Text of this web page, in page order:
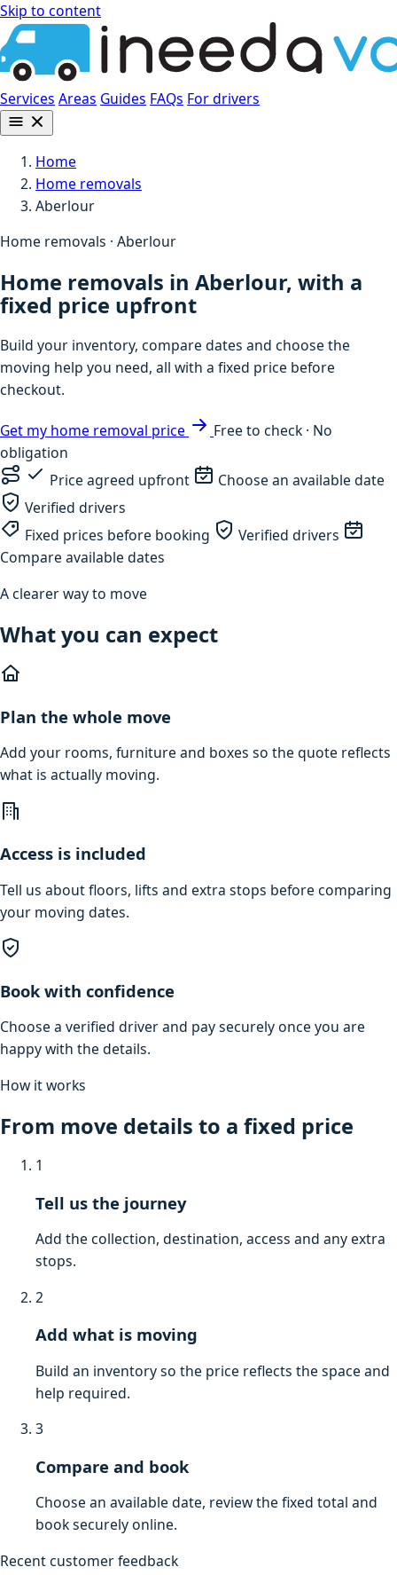
Skip to content
Services Areas Guides FAQs For drivers
Home
Home removals
Aberlour
Home removals · Aberlour
Home removals in Aberlour, with a
fixed price upfront
Build your inventory, compare dates and choose the
moving help you need, all with a fixed price before
checkout.
Get my home removal price
Free to check · No
obligation
Price agreed upfront
Choose an available date
Verified drivers
Fixed prices before booking
Verified drivers
Compare available dates
A clearer way to move
What you can expect
Plan the whole move
Add your rooms, furniture and boxes so the quote reflects
what is actually moving.
Access is included
Tell us about floors, lifts and extra stops before comparing
your moving dates.
Book with confidence
Choose a verified driver and pay securely once you are
happy with the details.
How it works
From move details to a fixed price
1
Tell us the journey
Add the collection, destination, access and any extra
stops.
2
Add what is moving
Build an inventory so the price reflects the space and
help required.
3
Compare and book
Choose an available date, review the fixed total and
book securely online.
Recent customer feedback